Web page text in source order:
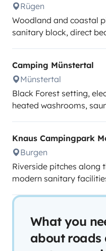
Rügen
Woodland and coastal
sanitary block, direct
Camping Münstertal
Münstertal
Black Forest setting,
heated washrooms,
Knaus Campingpark
Burgen
Riverside pitches along
modern sanitary
What you
about roads